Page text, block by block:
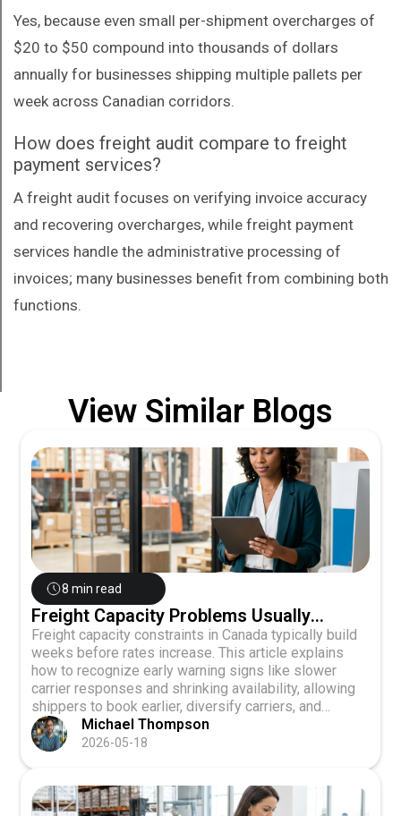
Yes, because even small per-shipment overcharges of
$20 to $50 compound into thousands of dollars
annually for businesses shipping multiple pallets per
week across Canadian corridors.
How does freight audit compare to freight
payment services?
A freight audit focuses on verifying invoice accuracy
and recovering overcharges, while freight payment
services handle the administrative processing of
invoices; many businesses benefit from combining both
functions.
View Similar Blogs
8 min read
Freight Capacity Problems Usually
Appear Before Rates Increase
Freight capacity constraints in Canada typically build
weeks before rates increase. This article explains
how to recognize early warning signs like slower
carrier responses and shrinking availability, allowing
shippers to book earlier, diversify carriers, and
maintain service quality during market squeezes.
Michael Thompson
2026-05-18